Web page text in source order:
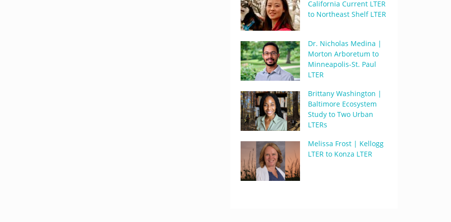
California Current LTER
to Northeast Shelf LTER
Dr. Nicholas Medina |
Morton Arboretum to
Minneapolis-St. Paul
LTER
Brittany Washington |
Baltimore Ecosystem
Study to Two Urban
LTERs
Melissa Frost | Kellogg
LTER to Konza LTER